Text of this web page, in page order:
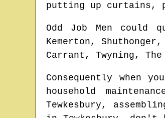
putting up curtains,
Odd Job Men
Kemerton,
Carrant, Twyning, The
Consequently when
household
Tewkesbury,